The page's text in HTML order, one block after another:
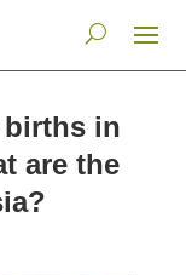
births in
are the